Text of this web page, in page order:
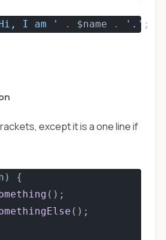
I am ' . $name . '.' ;
except it is a one line if
{
();
();